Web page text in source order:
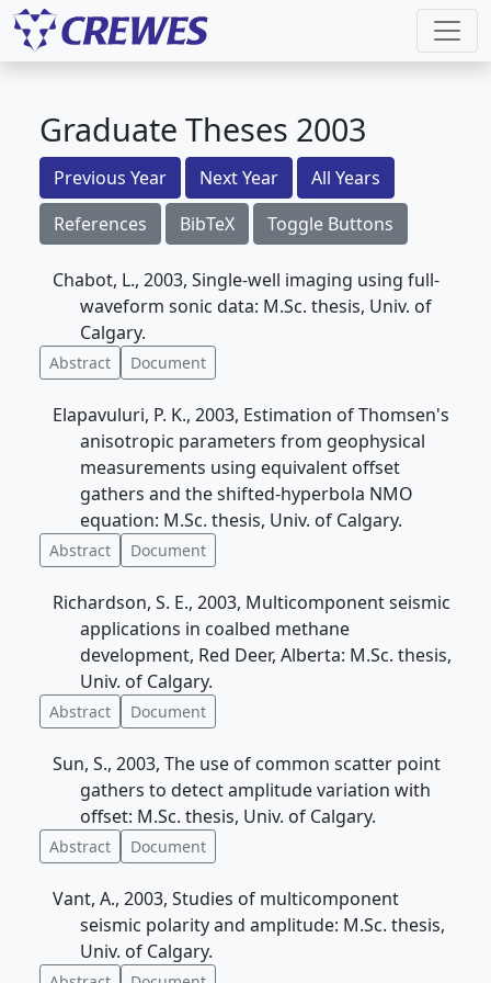
Graduate Theses 2003
Previous Year Next Year
All Years
References
BibTeX Toggle Buttons
Chabot, L., 2003, Single-well imaging using full-
waveform sonic data: M.Sc. thesis, Univ. of
Calgary.
Abstract Document
Elapavuluri, P. K., 2003, Estimation of Thomsen's
anisotropic parameters from geophysical
measurements using equivalent offset
gathers and the shifted-hyperbola NMO
equation: M.Sc. thesis, Univ. of Calgary.
Abstract Document
Richardson, S. E., 2003, Multicomponent seismic
applications in coalbed methane
development, Red Deer, Alberta: M.Sc. thesis,
Univ. of Calgary.
Abstract Document
Sun, S., 2003, The use of common scatter point
gathers to detect amplitude variation with
offset: M.Sc. thesis, Univ. of Calgary.
Abstract Document
Vant, A., 2003, Studies of multicomponent
seismic polarity and amplitude: M.Sc. thesis,
Univ. of Calgary.